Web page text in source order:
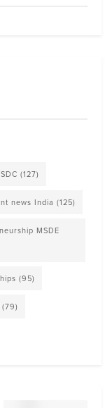
(127)
news India (125)
MSDE
(95)
(79)